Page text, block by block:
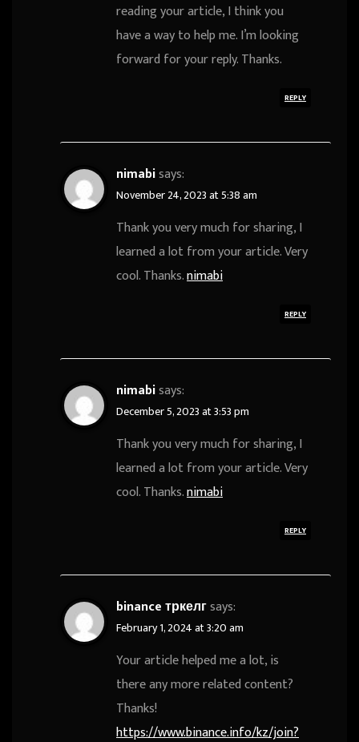
reading your article, I think you
have a way to help me. I’m looking
forward for your reply. Thanks.
REPLY
nimabisays:
November 24, 2023 at 5:38 am
Thank you very much for sharing, I
learned a lot from your article. Very
cool. Thanks.nimabi
REPLY
nimabisays:
December 5, 2023 at 3:53 pm
Thank you very much for sharing, I
learned a lot from your article. Very
cool. Thanks.nimabi
REPLY
binance тркелгsays:
February 1, 2024 at 3:20 am
Your article helped me a lot, is
there any more related content?
Thanks!
https://www.binance.info/kz/join?